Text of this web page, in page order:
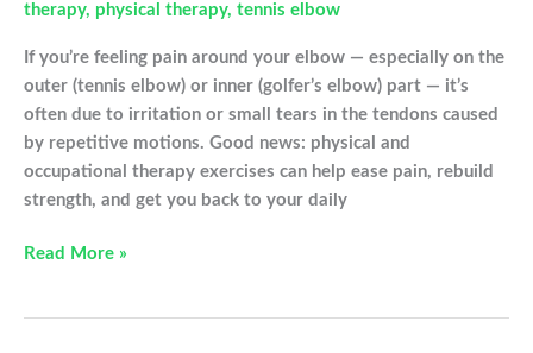
therapy, physical therapy, tennis elbow
If you’re feeling pain around your elbow — especially on the
outer (tennis elbow) or inner (golfer’s elbow) part — it’s
often due to irritation or small tears in the tendons caused
by repetitive motions. Good news: physical and
occupational therapy exercises can help ease pain, rebuild
strength, and get you back to your daily
Relieve
Read More »